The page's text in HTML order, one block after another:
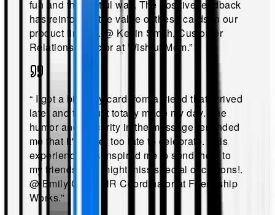
fun and thoughtful way. The positive feedback
has reinforced the value of these cards in our
product lineup! . @ Kevin Smith, Customer
Relations Director at Wishful Mom.”
“ I got a birthday card from a friend that arrived
late, and that just totally made my day. The
humor and sincerity in the message reminded
me that it's never too late to celebrate. This
experience has inspired me to send them to
my friends who might miss special occasions!.
@ Emily Chen, HR Coordinator at Friendship
Works.”